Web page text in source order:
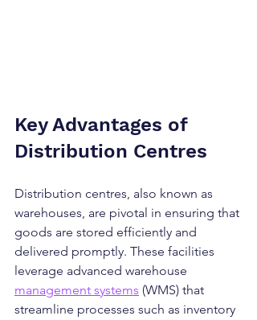
Key Advantages of
Distribution Centres
Distribution centres, also known as
warehouses, are pivotal in ensuring that
goods are stored efficiently and
delivered promptly. These facilities
leverage advanced warehouse
management systems (WMS) that
streamline processes such as inventory